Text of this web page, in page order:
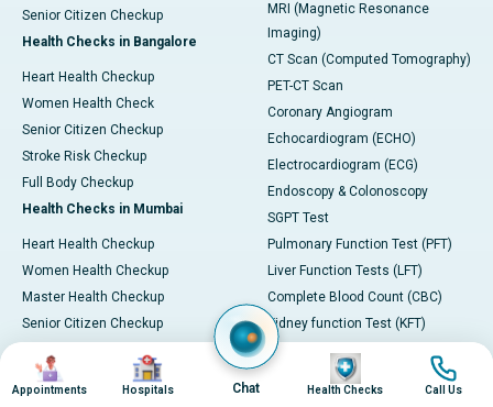
Senior Citizen Checkup
Health Checks in Bangalore
Heart Health Checkup
Women Health Check
Senior Citizen Checkup
Stroke Risk Checkup
Full Body Checkup
Health Checks in Mumbai
Heart Health Checkup
Women Health Checkup
Master Health Checkup
Senior Citizen Checkup
Preventive Health - Apollo
ProHealth
MRI (Magnetic Resonance
Imaging)
CT Scan (Computed Tomography)
PET-CT Scan
Coronary Angiogram
Echocardiogram (ECHO)
Electrocardiogram (ECG)
Endoscopy & Colonoscopy
SGPT Test
Pulmonary Function Test (PFT)
Liver Function Tests (LFT)
Complete Blood Count (CBC)
Kidney function Test (KFT)
Wellness & Lifestyle
Image
Appointments
Image
Hospitals Chat
Image
Health Checks
Image
Call Us